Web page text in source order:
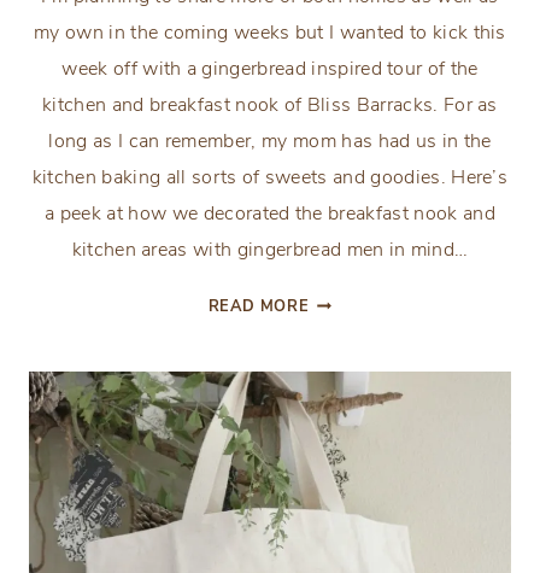
my own in the coming weeks but I wanted to kick this
week off with a gingerbread inspired tour of the
kitchen and breakfast nook of Bliss Barracks. For as
long as I can remember, my mom has had us in the
kitchen baking all sorts of sweets and goodies. Here’s
a peek at how we decorated the breakfast nook and
kitchen areas with gingerbread men in mind…
READ MORE GINGERBREAD
NOOK
AND
KITCHEN
TOUR